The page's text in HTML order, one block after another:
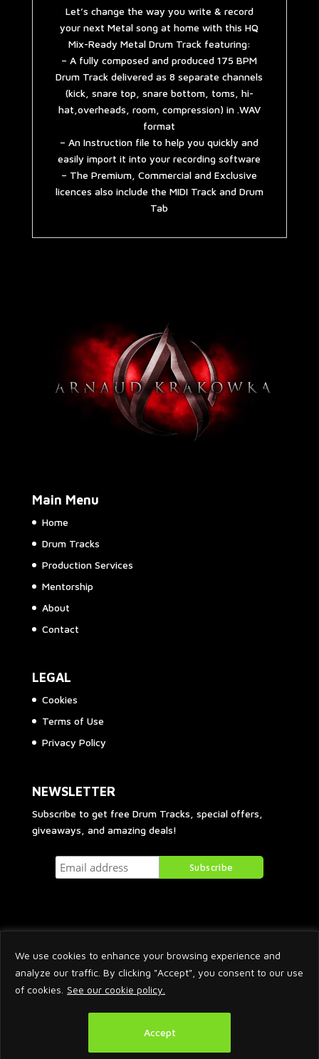
We use cookies to enhance your browsing experience and
analyze our traffic. By clicking "Accept", you consent to our use
of cookies. See our cookie policy.
Accept
Let’s change the way you write & record
your next Metal song at home with this HQ
Mix-Ready Metal Drum Track featuring:
– A fully composed and produced 175 BPM
Drum Track delivered as 8 separate channels
(kick, snare top, snare bottom, toms, hi-
hat,overheads, room, compression) in .WAV
format
– An Instruction file to help you quickly and
easily import it into your recording software
– The Premium, Commercial and Exclusive
licences also include the MIDI Track and Drum
Tab
Main Menu
Home
Drum Tracks
Production Services
Mentorship
About
Contact
LEGAL
Cookies
Terms of Use
Privacy Policy
NEWSLETTER
Subscribe to get free Drum Tracks, special offers,
giveaways, and amazing deals!
2026 © Arnaud Krakowka. All Rights Reserved.